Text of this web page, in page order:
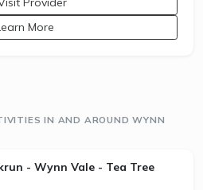
More
IN AND AROUND WYNN
- Wynn Vale - Tea Tree